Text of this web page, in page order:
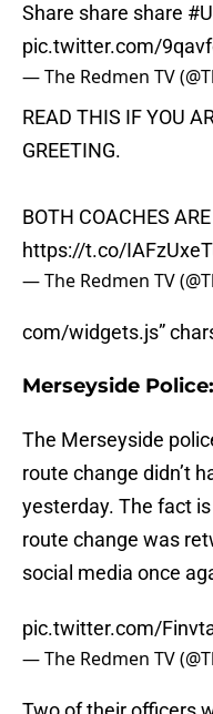
Share share share
pic.twitter.com/
— The Redmen TV
READ THIS IF YOU
GREETING.
BOTH COACHES
https://t.co/
— The Redmen TV
com/widgets.js”
Merseyside Police:
The Merseyside
route change didn’t
yesterday. The fact
route change was
social media once
pic.twitter.com/
— The Redmen TV